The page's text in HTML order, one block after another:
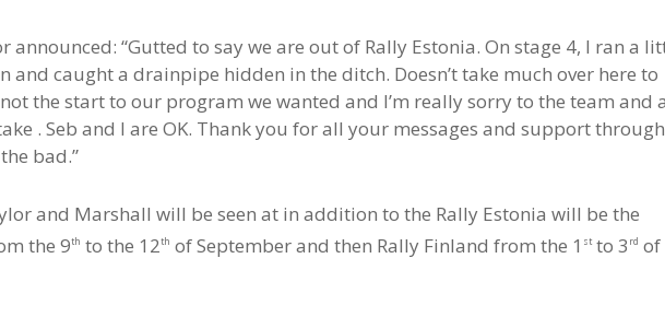
announced: “Gutted to say we are out of Rally Estonia. On stage 4, I ran a
and caught a drainpipe hidden in the ditch. Doesn’t take much over here to
the start to our program we wanted and I’m really sorry to the team and
. Seb and I are OK. Thank you for all your messages and support through
bad.”
and Marshall will be seen at in addition to the Rally Estonia will be the
the 9th to the 12th of September and then Rally Finland from the 1 stto 3 rd of